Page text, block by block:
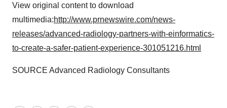
View original content to download
multimedia:http://www.prnewswire.com/news-
releases/advanced-radiology-partners-with-einformatics-
to-create-a-safer-patient-experience-301051216.html
SOURCE Advanced Radiology Consultants